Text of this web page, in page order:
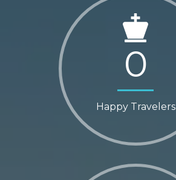
Happy Travelers
0